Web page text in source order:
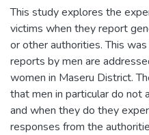
This study explores the
victims when they report
or other authorities. This
reports by men are
women in Maseru District.
that men in particular do not
and when they do they
responses from the